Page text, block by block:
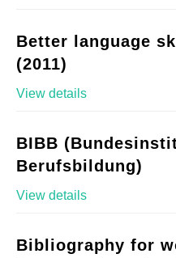
Better language
(2011)
View details
BIBB
Berufsbildung)
View details
Bibliography for